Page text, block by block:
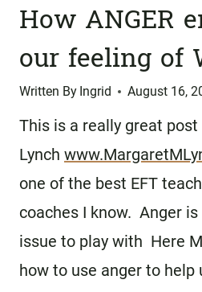
How ANGER
our feeling of
Written By Ingrid August 16,
This is a really great
Lynch
one of the best EFT
coaches I know. Anger
issue to play with Here
how to use anger to